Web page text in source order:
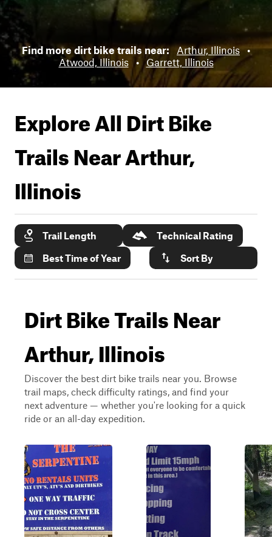
Find more dirt bike trails near: Arthur, Illinois •
Atwood, Illinois
• Garrett, Illinois
Explore All Dirt Bike
Trails NearArthur,
Illinois
Trail Length
Technical Rating
Best Time of Year
Sort By
Dirt Bike Trails Near
Arthur, Illinois
Discover the best dirt bike trails near you. Browse
trail maps, check difficulty ratings, and find your
next adventure — whether you're looking for a quick
ride or an all-day expedition.